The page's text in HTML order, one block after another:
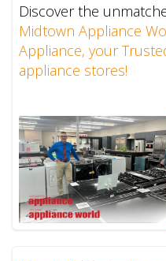
Discover the
Midtown Appliance
Appliance, your
appliance stores!